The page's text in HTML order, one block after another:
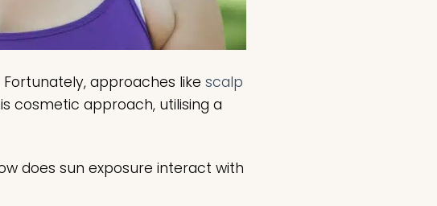
approaches like scalp
cosmetic approach, utilising a
does sun exposure interact with